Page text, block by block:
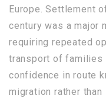
Europe. Settlement
century was a major
requiring repeated
transport of families
confidence in route
migration rather